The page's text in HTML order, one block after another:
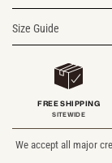
Size Guide
FREE SHIPPING
SITEWIDE
We accept all major